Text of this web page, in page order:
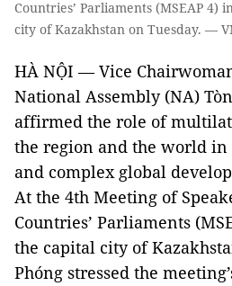
Countries’ Parliaments (MSEAP 4)
city of Kazakhstan on Tuesday. —
HÀ NỘI — Vice
National Assembly (NA)
affirmed the role of
the region and the world
and complex global
At the 4th Meeting of
Countries’ Parliaments
the capital city of
Phóng stressed the